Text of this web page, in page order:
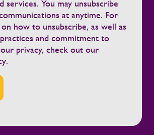
safety-critical operations.
invest in wellbeing means
feel looked after while
more stable, resilient, and
We sustain that by:
support when concerns
with employees and
throughout their assignments
with clients to promote
services. You may unsubscribe
at anytime. For
how to unsubscribe, as well as
and commitment to
privacy, check out our
.